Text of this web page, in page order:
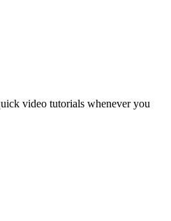
video tutorials whenever you